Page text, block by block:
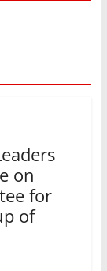
on
for
of